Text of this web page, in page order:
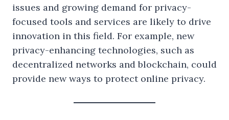
issues and growing demand for privacy-
focused tools and services are likely to drive
innovation in this field. For example, new
privacy-enhancing technologies, such as
decentralized networks and blockchain, could
provide new ways to protect online privacy.